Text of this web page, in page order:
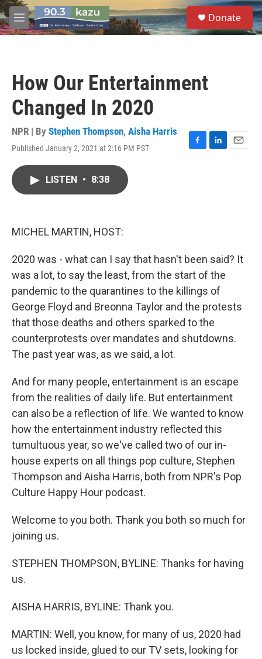
Skip to main content
M
e
S
e
a
Donate
How Our Entertainment
Changed In 2020
NPR | By Stephen Thompson, Aisha Harris
Published January 2, 2021 at 2:16 PM PST
F
L
E
LISTEN • 8:38
MICHEL MARTIN, HOST:
2020 was - what can I say that hasn't been said? It
was a lot, to say the least, from the start of the
pandemic to the quarantines to the killings of
George Floyd and Breonna Taylor and the protests
that those deaths and others sparked to the
counterprotests over mandates and shutdowns.
The past year was, as we said, a lot.
And for many people, entertainment is an escape
from the realities of daily life. But entertainment
can also be a reflection of life. We wanted to know
how the entertainment industry reflected this
tumultuous year, so we've called two of our in-
house experts on all things pop culture, Stephen
Thompson and Aisha Harris, both from NPR's Pop
Culture Happy Hour podcast.
Welcome to you both. Thank you both so much for
joining us.
STEPHEN THOMPSON, BYLINE: Thanks for having
us.
AISHA HARRIS, BYLINE: Thank you.
MARTIN: Well, you know, for many of us, 2020 had
us locked inside, glued to our TV sets, looking for